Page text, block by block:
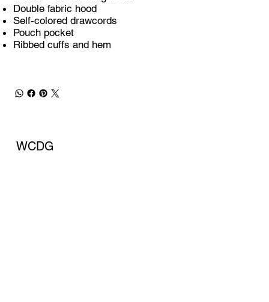
Double fabric hood
Self-colored drawcords
Pouch pocket
Ribbed cuffs and hem
WCDG